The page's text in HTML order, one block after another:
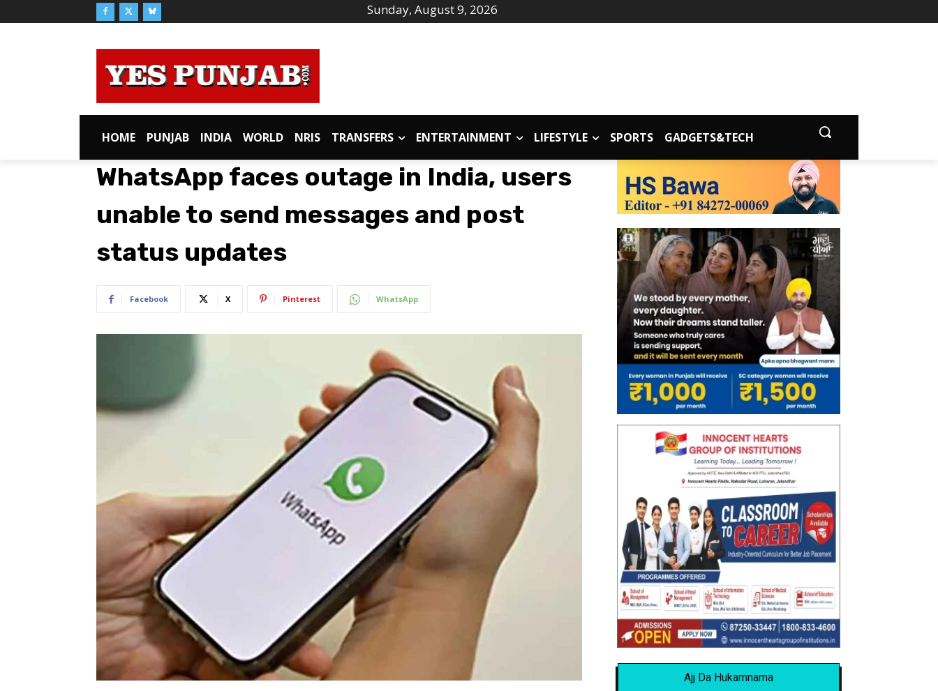
Sunday, August 9, 2026
HOME PUNJAB INDIA WORLD NRIS TRANSFERS ENTERTAINMENT LIFESTYLE SPORTS GADGETS&TECH
WhatsApp faces outage in India, users
unable to send messages and post
status updates
Facebook X Pinterest WhatsApp
Ajj Da Hukamnama